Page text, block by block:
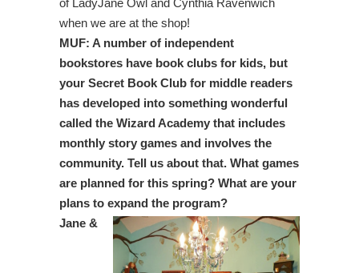
of LadyJane Owl and Cynthia Ravenwich
when we are at the shop!
MUF: A number of independent
bookstores have book clubs for kids, but
your Secret Book Club for middle readers
has developed into something wonderful
called the Wizard Academy that includes
monthly story games and involves the
community. Tell us about that. What games
are planned for this spring? What are your
plans to expand the program?
Jane &